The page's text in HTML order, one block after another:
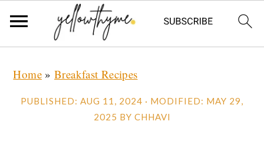
primary
main
primary
Home»Breakfast Recipes
PUBLISHED: AUG 11, 2024 · MODIFIED: MAY 29,
2025 BY CHHAVI